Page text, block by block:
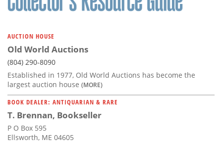
AUCTION HOUSE
Old World Auctions
(804) 290-8090
Established in 1977, Old World Auctions has become the
largest auction house (MORE)
BOOK DEALER: ANTIQUARIAN & RARE
T. Brennan, Bookseller
P O Box 595
Ellsworth, ME 04605